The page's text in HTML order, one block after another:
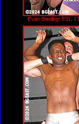
Evan Sterling: 5'11,